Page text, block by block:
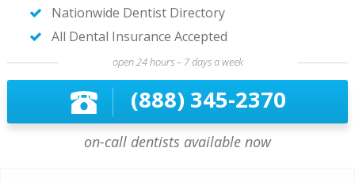
Nationwide Dentist Directory
All Dental Insurance Accepted
open 24 hours – 7 days a week
(888) 345-2370
on-call dentists available now